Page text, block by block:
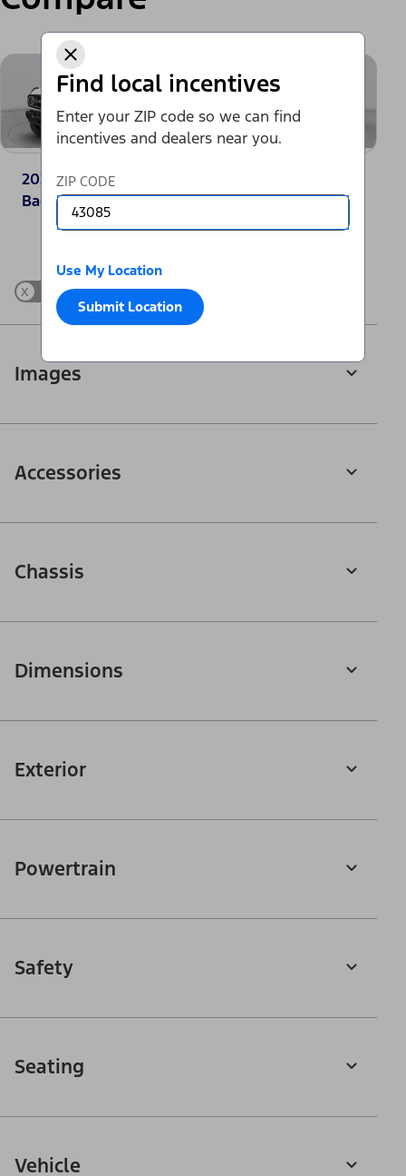
Find local incentives
Enter your ZIP code so we can find
incentives and dealers near you.
ZIP CODE
Use My Location
Submit Location
2025 Ford Bronco®
Badlands
Cherokee Laredo
x Show Differences only
Images
Accessories
Chassis
Dimensions
Exterior
Powertrain
Safety
Seating
Vehicle